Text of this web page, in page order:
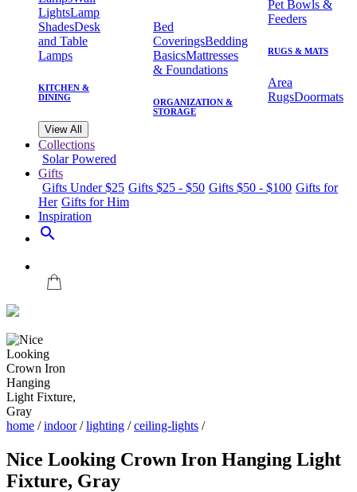
LightsLamp
ShadesDesk
and Table
Lamps
KITCHEN &
DINING
Bed
CoveringsBedding
BasicsMattresses
& Foundations
ORGANIZATION &
STORAGE
Pet Bowls &
Feeders
RUGS & MATS
Area
RugsDoormats
View All
Collections
Solar Powered
Gifts
Gifts Under $25 Gifts $25 - $50 Gifts $50 - $100 Gifts for
Her Gifts for Him
Inspiration
search
home /indoor/lighting /ceiling-lights /
Nice Looking Crown Iron Hanging Light
Fixture, Gray